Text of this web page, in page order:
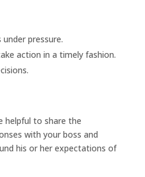
pressure.
action in a timely fashion.
helpful to share the
with your boss and
his or her expectations of